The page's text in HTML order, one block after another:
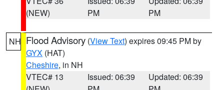
(NEW)
PM
PM
NH Flood Advisory (View Text) expires 09:45 PM by
GYX (HAT)
Cheshire, in NH
VTEC# 13
Issued: 06:39
Updated: 06:39